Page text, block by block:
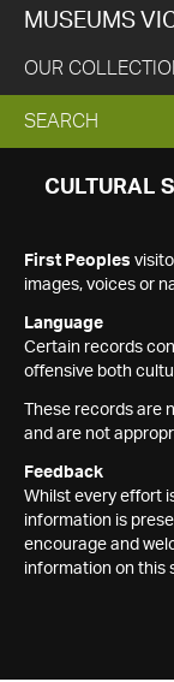
MUSEUMS
OUR
EXPAND
SEARCH
SEARCH
CULTURAL
First Peoples
images, voices or
Language
Certain records
offensive both
These records are
and are not
Feedback
Whilst every effort
information is
encourage and
information on this